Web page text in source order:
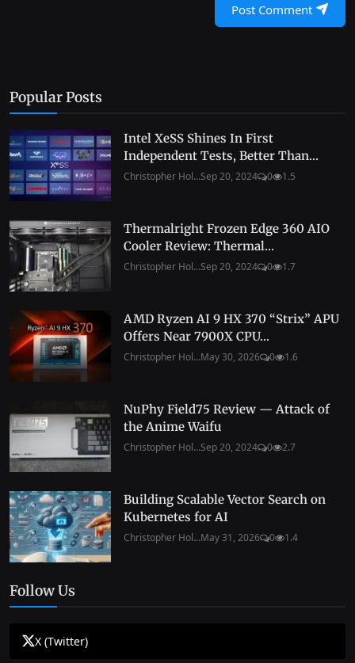
Post Comment
Popular Posts
Intel XeSS Shines In First
Independent Tests, Better Than...
Christopher Hol...Sep 20, 2024 0 1.5
Thermalright Frozen Edge 360 AIO
Cooler Review: Thermal...
Christopher Hol...Sep 20, 2024 0 1.7
AMD Ryzen AI 9 HX 370 “Strix” APU
Offers Near 7900X CPU...
Christopher Hol...May 30, 2026 0 1.6
NuPhy Field75 Review — Attack of
the Anime Waifu
Christopher Hol...Sep 20, 2024 0 2.7
Building Scalable Vector Search on
Kubernetes for AI
Christopher Hol...May 31, 2026 0 1.4
Follow Us
X (Twitter)